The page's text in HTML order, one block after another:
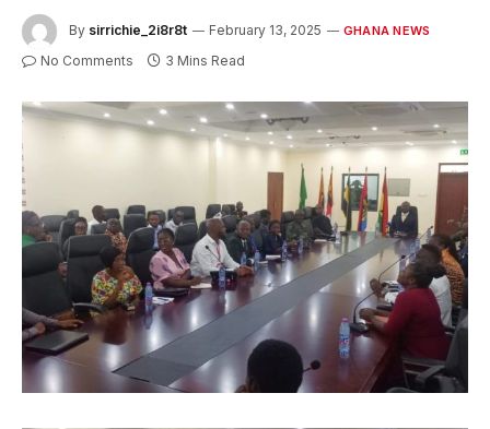
By sirrichie_2i8r8t February 13, 2025 GHANA NEWS
No Comments 3 Mins Read